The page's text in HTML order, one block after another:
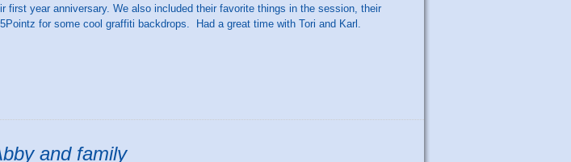
first year anniversary. We also included their favorite things in the session, their
for some cool graffiti backdrops. Had a great time with Tori and Karl.
and family